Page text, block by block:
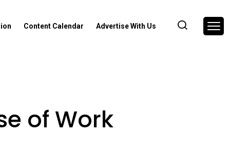
Content Calendar Advertise With Us
of Work